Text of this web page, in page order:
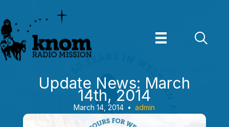
to
content
Update News: March
14th, 2014
March 14, 2014 • admin